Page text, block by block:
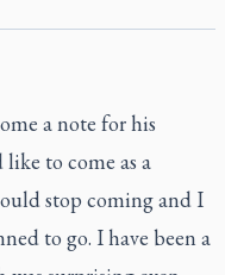
a note for his
to come as a
stop coming and I
to go. I have been a